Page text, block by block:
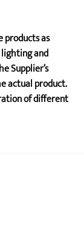
products as
lighting and
Supplier’s
actual product.
of different